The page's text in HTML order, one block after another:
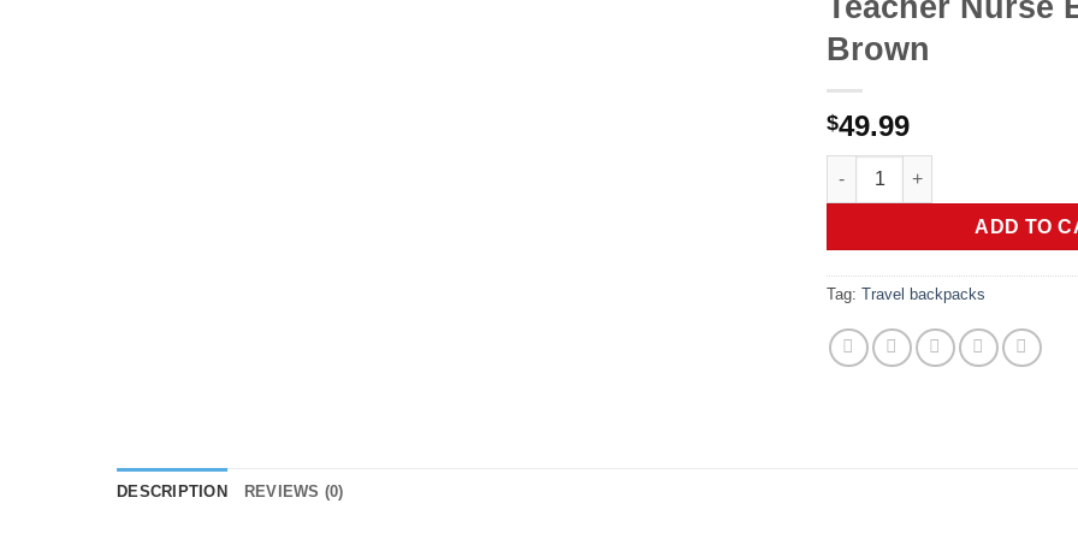
Brown
$49.99
Laptop Backpack for
ADD TO
Tag: Travel backpacks
DESCRIPTION REVIEWS (0)